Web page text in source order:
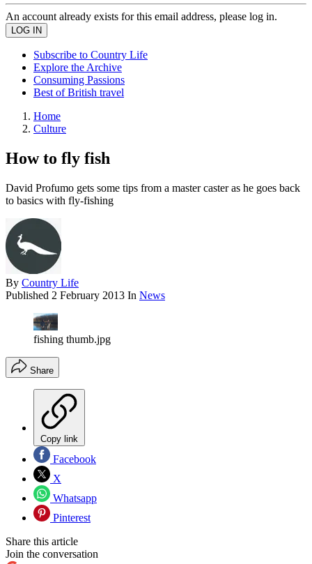
An account already exists for this email address, please log in.
Subscribe to Country Life
Explore the Archive
Consuming Passions
Best of British travel
Home
Culture
How to fly fish
David Profumo gets some tips from a master caster as he goes back
to basics with fly-fishing
By Country Life
Published 2 February 2013 In News
fishing thumb.jpg
Share
Copy link
Facebook
X
Whatsapp
Pinterest
Share this article
Join the conversation